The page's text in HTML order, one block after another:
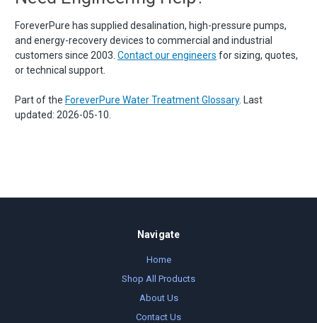
ForeverPure has supplied desalination, high-pressure pumps,
and energy-recovery devices to commercial and industrial
customers since 2003. Contact our engineers for sizing, quotes,
or technical support.
Part of the ForeverPure Water Treatment Glossary. Last
updated: 2026-05-10.
Navigate
Home
Shop All Products
About Us
Contact Us